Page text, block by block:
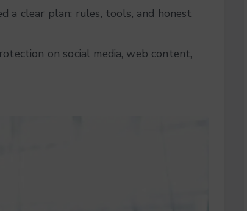
a clear plan: rules, tools, and honest
on social media, web content,